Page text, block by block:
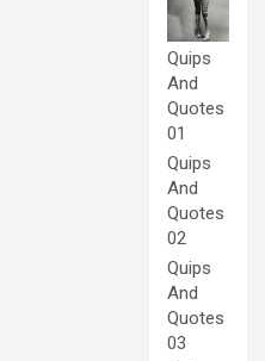
Quips
And
Quotes
01
Quips
And
Quotes
02
Quips
And
Quotes
03